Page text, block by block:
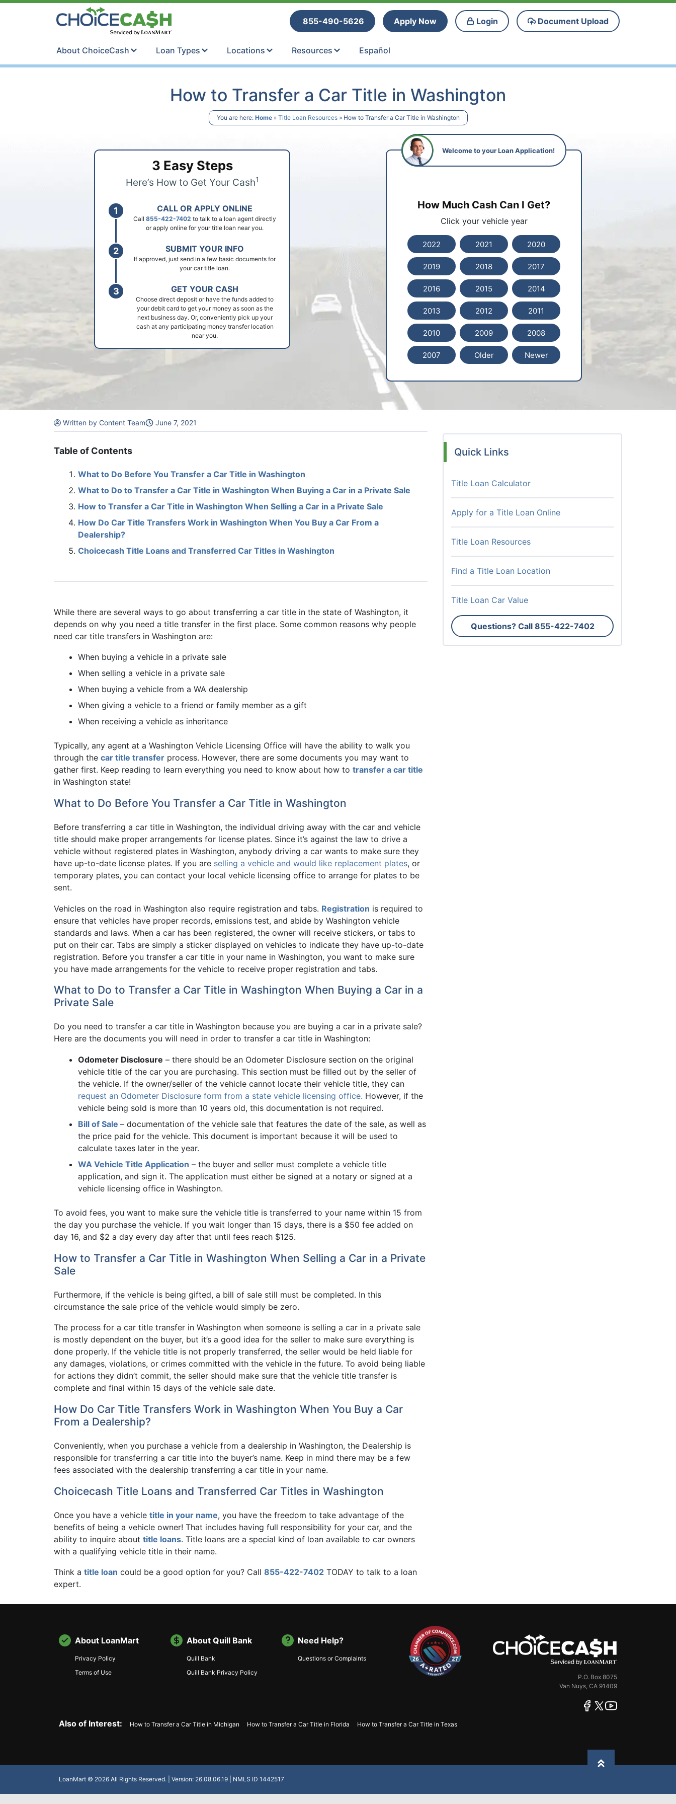
Skip to content
855-490-5626
Apply Now Login Document Upload
About ChoiceCash Loan Types Locations Resources Español
How to Transfer a Car Title in Washington
You are here: Home» Title Loan Resources» How to Transfer a Car Title in Washington
Welcome to your Loan Application!
How Much Cash Can I Get?
Click your vehicle year
2022 2021 2020
2019 2018 2017
2016 2015 2014
2013 2012 2011
2010 2009 2008
2007 Older Newer
3 Easy Steps
Here’s How to Get Your Cash1
CALL OR APPLY ONLINE
Call 855-422-7402 to talk to a loan agent directly
or apply online for your title loan near you.
SUBMIT YOUR INFO
If approved, just send in a few basic documents for
your car title loan.
GET YOUR CASH
Choose direct deposit or have the funds added to
your debit card to get your money as soon as the
next business day. Or, conveniently pick up your
cash at any participating money transfer location
near you.
Written by Content Team June 7, 2021
Table of Contents
What to Do Before You Transfer a Car Title in Washington
What to Do to Transfer a Car Title in Washington When Buying a Car in a Private Sale
How to Transfer a Car Title in Washington When Selling a Car in a Private Sale
How Do Car Title Transfers Work in Washington When You Buy a Car From a
Dealership?
Choicecash Title Loans and Transferred Car Titles in Washington
While there are several ways to go about transferring a car title in the state of Washington, it
depends on why you need a title transfer in the first place. Some common reasons why people
need car title transfers in Washington are:
When buying a vehicle in a private sale
When selling a vehicle in a private sale
When buying a vehicle from a WA dealership
When giving a vehicle to a friend or family member as a gift
When receiving a vehicle as inheritance
Typically, any agent at a Washington Vehicle Licensing Office will have the ability to walk you
through the car title transfer process. However, there are some documents you may want to
gather first. Keep reading to learn everything you need to know about how to transfer a car title
in Washington state!
What to Do Before You Transfer a Car Title in Washington
Before transferring a car title in Washington, the individual driving away with the car and vehicle
title should make proper arrangements for license plates. Since it’s against the law to drive a
vehicle without registered plates in Washington, anybody driving a car wants to make sure they
have up-to-date license plates. If you are selling a vehicle and would like replacement plates, or
temporary plates, you can contact your local vehicle licensing office to arrange for plates to be
sent.
Vehicles on the road in Washington also require registration and tabs. Registration is required to
ensure that vehicles have proper records, emissions test, and abide by Washington vehicle
standards and laws. When a car has been registered, the owner will receive stickers, or tabs to
put on their car. Tabs are simply a sticker displayed on vehicles to indicate they have up-to-date
registration. Before you transfer a car title in your name in Washington, you want to make sure
you have made arrangements for the vehicle to receive proper registration and tabs.
What to Do to Transfer a Car Title in Washington When Buying a Car in a
Private Sale
Do you need to transfer a car title in Washington because you are buying a car in a private sale?
Here are the documents you will need in order to transfer a car title in Washington:
Odometer Disclosure – there should be an Odometer Disclosure section on the original
vehicle title of the car you are purchasing. This section must be filled out by the seller of
the vehicle. If the owner/seller of the vehicle cannot locate their vehicle title, they can
request an Odometer Disclosure form from a state vehicle licensing office. However, if the
vehicle being sold is more than 10 years old, this documentation is not required.
Bill of Sale – documentation of the vehicle sale that features the date of the sale, as well as
the price paid for the vehicle. This document is important because it will be used to
calculate taxes later in the year.
WA Vehicle Title Application – the buyer and seller must complete a vehicle title
application, and sign it. The application must either be signed at a notary or signed at a
vehicle licensing office in Washington.
To avoid fees, you want to make sure the vehicle title is transferred to your name within 15 from
the day you purchase the vehicle. If you wait longer than 15 days, there is a $50 fee added on
day 16, and $2 a day every day after that until fees reach $125.
How to Transfer a Car Title in Washington When Selling a Car in a Private
Sale
Furthermore, if the vehicle is being gifted, a bill of sale still must be completed. In this
circumstance the sale price of the vehicle would simply be zero.
The process for a car title transfer in Washington when someone is selling a car in a private sale
is mostly dependent on the buyer, but it’s a good idea for the seller to make sure everything is
done properly. If the vehicle title is not properly transferred, the seller would be held liable for
any damages, violations, or crimes committed with the vehicle in the future. To avoid being liable
for actions they didn’t commit, the seller should make sure that the vehicle title transfer is
complete and final within 15 days of the vehicle sale date.
How Do Car Title Transfers Work in Washington When You Buy a Car
From a Dealership?
Conveniently, when you purchase a vehicle from a dealership in Washington, the Dealership is
responsible for transferring a car title into the buyer’s name. Keep in mind there may be a few
fees associated with the dealership transferring a car title in your name.
Choicecash Title Loans and Transferred Car Titles in Washington
Once you have a vehicle title in your name, you have the freedom to take advantage of the
benefits of being a vehicle owner! That includes having full responsibility for your car, and the
ability to inquire about title loans. Title loans are a special kind of loan available to car owners
with a qualifying vehicle title in their name.
Think a title loan could be a good option for you? Call 855-422-7402 TODAY to talk to a loan
expert.
Quick Links
Title Loan Calculator
Apply for a Title Loan Online
Title Loan Resources
Find a Title Loan Location
Title Loan Car Value
Questions? Call 855-422-7402
P.O. Box 8075
Van Nuys, CA 91409
facebook
twitteryoutube
About LoanMart
Privacy Policy
Terms of Use
About Quill Bank
Quill Bank
Quill Bank Privacy Policy
Need Help?
Questions or Complaints
Also of Interest: How to Transfer a Car Title in Michigan How to Transfer a Car Title in Florida How to Transfer a Car Title in Texas
LoanMart © 2026 All Rights Reserved. | Version: 26.08.06.19 | NMLS ID 1442517